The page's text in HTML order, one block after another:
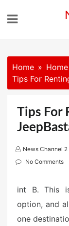
Home
Home
Tips For
Tips For
News Channel 2
No Comments
int B. This
option, and
one